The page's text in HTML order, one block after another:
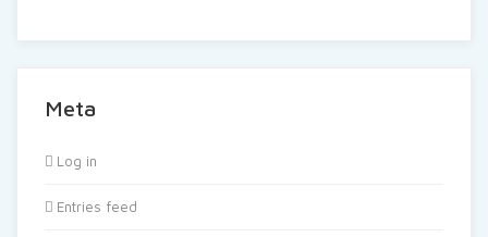
Meta
Log in
Entries feed